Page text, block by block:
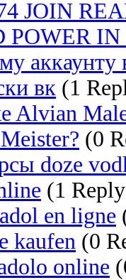
JOIN
POWER
аккаунту
вк (1
Alvian
(0
doze
(1
en ligne
kaufen (0
online